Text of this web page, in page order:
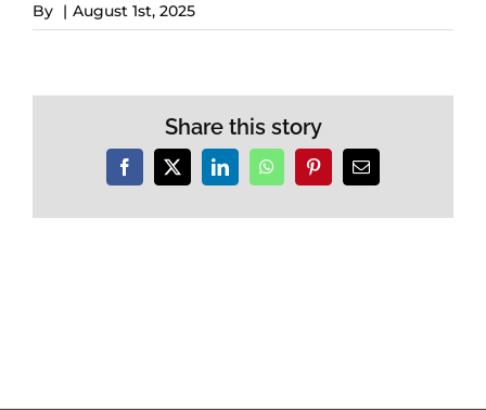
By | August 1st, 2025
Share this story
Facebook
X LinkedInWhatsAppPinterestEmail